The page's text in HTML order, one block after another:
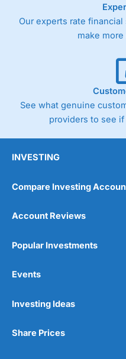
Our experts rate
make
See what genuine
providers to see
INVESTING
Compare Investing
Account Reviews
Popular Investments
Events
Investing Ideas
Share Prices